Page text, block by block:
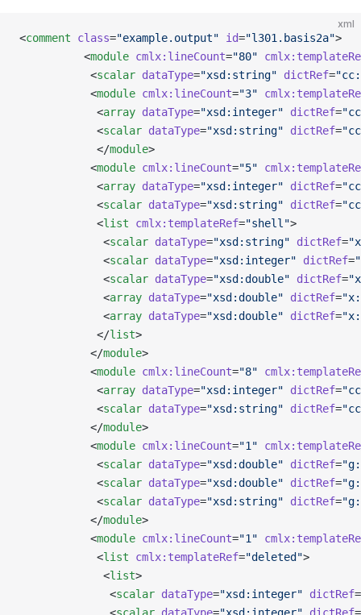
xml
<comment class="example.output" id="l301.basis2a">
          <
module cmlx:lineCount="80"
           <
scalar dataType="xsd:string" dictRef=
           <
module cmlx:lineCount="3"
            <
array dataType="xsd:integer" dictRef=
            <
scalar dataType="xsd:string" dictRef=
            </
module>
           <
module cmlx:lineCount="5"
            <
array dataType="xsd:integer" dictRef=
            <
scalar dataType="xsd:string" dictRef=
            <
list cmlx:templateRef="shell">
             <
scalar dataType="xsd:string" dictRef=
             <
scalar dataType="xsd:integer" dictRef=
             <
scalar dataType="xsd:double" dictRef=
             <
array dataType="xsd:double" dictRef=
             <
array dataType="xsd:double" dictRef=
            </
list>
           </
module>
           <
module cmlx:lineCount="8"
            <
array dataType="xsd:integer" dictRef=
            <
scalar dataType="xsd:string" dictRef=
           </
module>
           <
module cmlx:lineCount="1"
            <
scalar dataType="xsd:double" dictRef=
            <
scalar dataType="xsd:double" dictRef=
            <
scalar dataType="xsd:string" dictRef=
           </
module>
           <
module cmlx:lineCount="1"
            <
list cmlx:templateRef="deleted">
             <
list>
              <
scalar dataType="xsd:integer" dictRef=